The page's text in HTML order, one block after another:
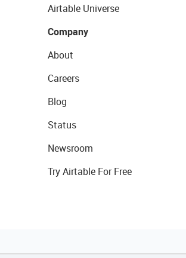
Airtable Universe
Company
About
Careers
Blog
Status
Newsroom
Try Airtable For Free